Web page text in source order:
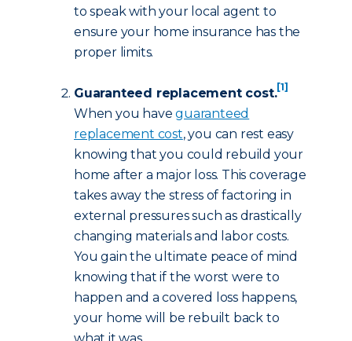
to speak with your local agent to
ensure your home insurance has the
proper limits.
Guaranteed replacement cost.[1]
When you haveguaranteed
replacement cost, you can rest easy
knowing that you could rebuild your
home after a major loss. This coverage
takes away the stress of factoring in
external pressures such as drastically
changing materials and labor costs.
You gain the ultimate peace of mind
knowing that if the worst were to
happen and a covered loss happens,
your home will be rebuilt back to